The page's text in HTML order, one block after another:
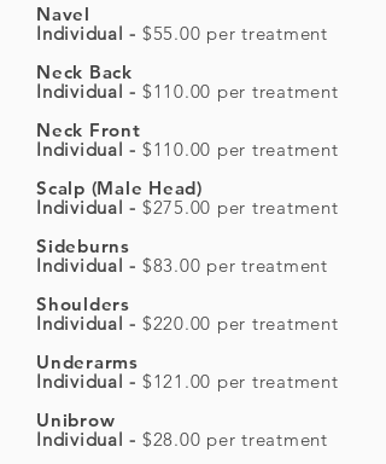
Navel
Individual - $55.00 per treatment
Neck Back
Individual - $110.00 per treatment
Neck Front
Individual - $110.00 per treatment
Scalp (Male Head)
Individual - $275.00 per treatment
Sideburns
Individual - $83.00 per treatment
Shoulders
Individual - $220.00 per treatment
Underarms
Individual - $121.00 per treatment
Unibrow
Individual - $28.00 per treatment